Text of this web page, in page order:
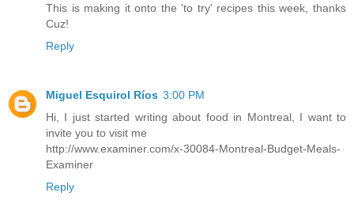
This is making it onto the 'to try' recipes this week, thanks
Cuz!
Reply
Miguel Esquirol Ríos 3:00 PM
Hi, I just started writing about food in Montreal, I want to
invite you to visit me
http://www.examiner.com/x-30084-Montreal-Budget-Meals-
Examiner
Reply